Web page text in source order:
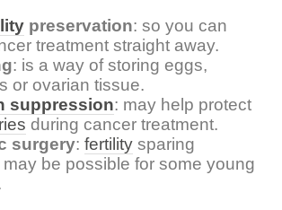
preservation: so you can
treatment straight away.
: is a way of storing eggs,
or ovarian tissue.
suppression: may help protect
during cancer treatment.
surgery: fertility sparing
be possible for some young